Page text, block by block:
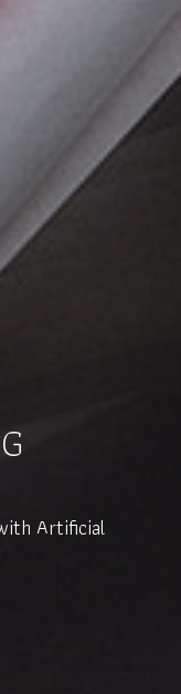
Artificial